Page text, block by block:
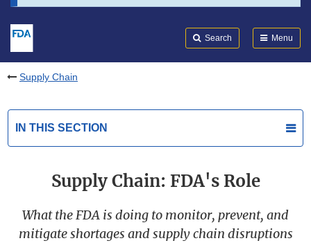
Search Menu
Supply Chain
IN THIS SECTION
Supply Chain: FDA's Role
What the FDA is doing to monitor, prevent, and
mitigate shortages and supply chain disruptions